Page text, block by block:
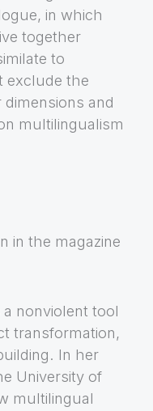
in which
together
to
exclude the
and
multilingualism
in the magazine
nonviolent tool
transformation,
In her
University of
multilingual